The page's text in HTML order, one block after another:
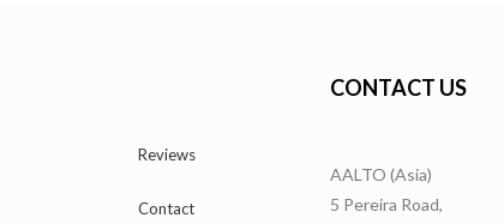
Reviews
Contact
CONTACT US
AALTO (Asia)
5 Pereira Road,